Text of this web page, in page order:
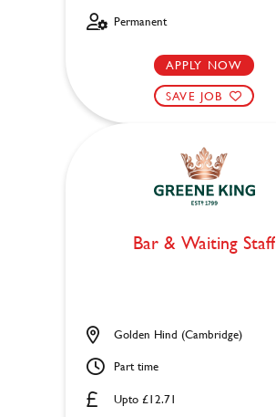
Permanent
APPLY NOW
SAVE JOB
Bar & Waiting Staff
Upto £12.71
Golden Hind (Cambridge)
Part time